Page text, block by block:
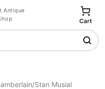
Antique
Cart
Stan Musial